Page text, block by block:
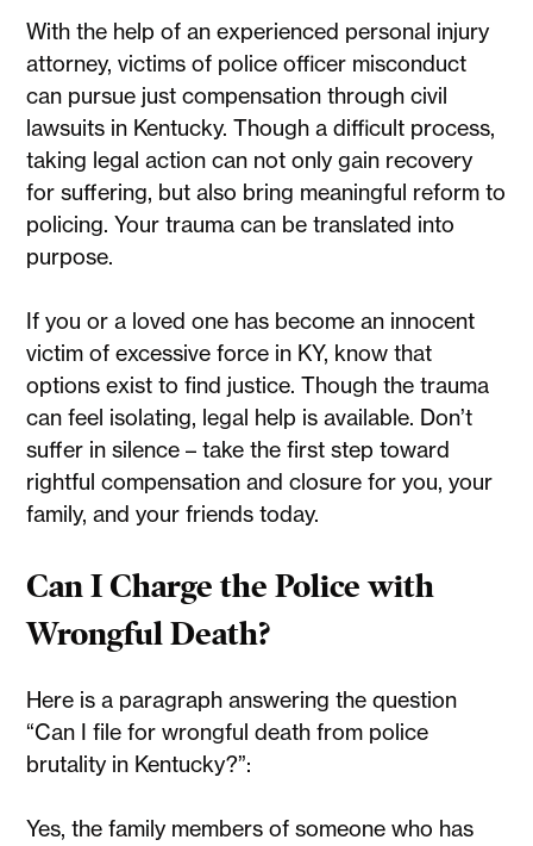
With the help of an experienced personal injury
attorney, victims of police officer misconduct
can pursue just compensation through civil
lawsuits in Kentucky. Though a difficult process,
taking legal action can not only gain recovery
for suffering, but also bring meaningful reform to
policing. Your trauma can be translated into
purpose.
If you or a loved one has become an innocent
victim of excessive force in KY, know that
options exist to find justice. Though the trauma
can feel isolating, legal help is available. Don’t
suffer in silence – take the first step toward
rightful compensation and closure for you, your
family, and your friends today.
Can I Charge the Police with
Wrongful Death?
Here is a paragraph answering the question
“Can I file for wrongful death from police
brutality in Kentucky?”:
Yes, the family members of someone who has